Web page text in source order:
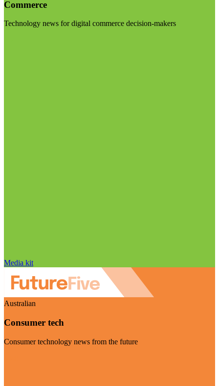
Commerce
Technology news for digital commerce decision-makers
Media kit
Australian
Consumer tech
Consumer technology news from the future